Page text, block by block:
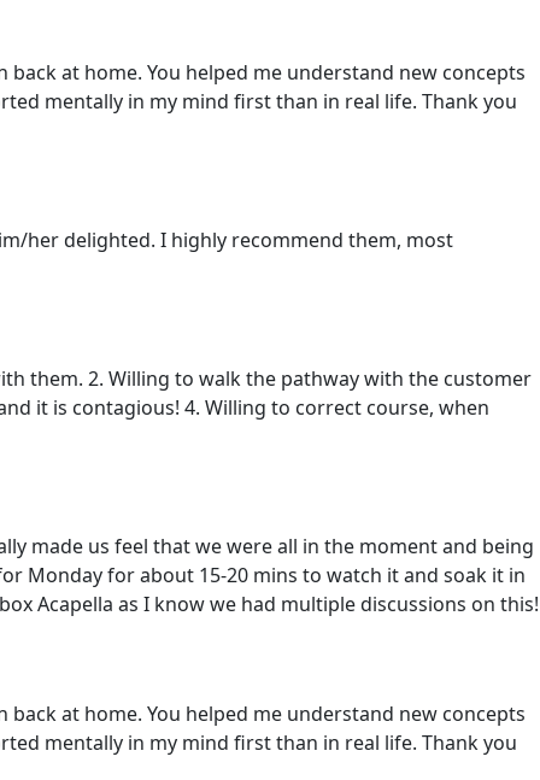
at home. You helped me understand new concepts
mentally in my mind first than in real life. Thank you
her delighted. I highly recommend them, most
them. 2. Willing to walk the pathway with the customer
it is contagious! 4. Willing to correct course, when
made us feel that we were all in the moment and being
Monday for about 15-20 mins to watch it and soak it in
Acapella as I know we had multiple discussions on this!
at home. You helped me understand new concepts
mentally in my mind first than in real life. Thank you